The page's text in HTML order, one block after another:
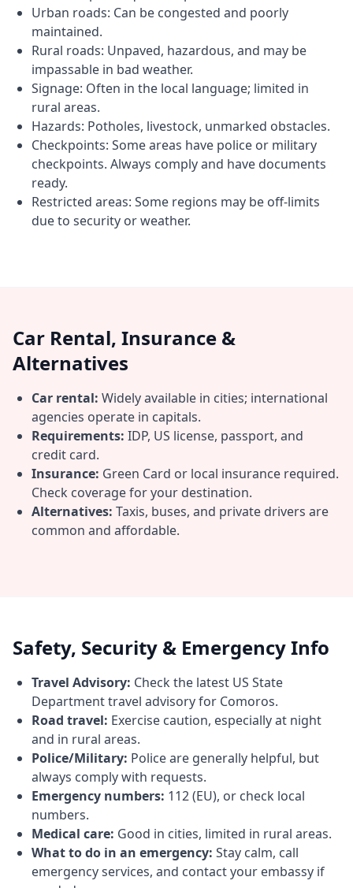
Urban roads: Can be congested and poorly
maintained.
Rural roads: Unpaved, hazardous, and may be
impassable in bad weather.
Signage: Often in the local language; limited in
rural areas.
Hazards: Potholes, livestock, unmarked obstacles.
Checkpoints: Some areas have police or military
checkpoints. Always comply and have documents
ready.
Restricted areas: Some regions may be off-limits
due to security or weather.
Car Rental, Insurance &
Alternatives
Car rental: Widely available in cities; international
agencies operate in capitals.
Requirements: IDP, US license, passport, and
credit card.
Insurance: Green Card or local insurance required.
Check coverage for your destination.
Alternatives: Taxis, buses, and private drivers are
common and affordable.
Safety, Security & Emergency Info
Travel Advisory: Check the latest US State
Department travel advisory for Comoros.
Road travel: Exercise caution, especially at night
and in rural areas.
Police/Military: Police are generally helpful, but
always comply with requests.
Emergency numbers: 112 (EU), or check local
numbers.
Medical care: Good in cities, limited in rural areas.
What to do in an emergency: Stay calm, call
emergency services, and contact your embassy if